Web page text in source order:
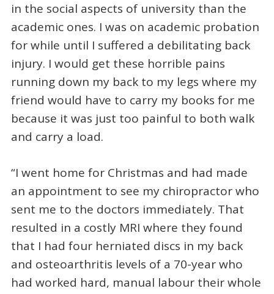
in the social aspects of university than the
academic ones. I was on academic probation
for while until I suffered a debilitating back
injury. I would get these horrible pains
running down my back to my legs where my
friend would have to carry my books for me
because it was just too painful to both walk
and carry a load.
“I went home for Christmas and had made
an appointment to see my chiropractor who
sent me to the doctors immediately. That
resulted in a costly MRI where they found
that I had four herniated discs in my back
and osteoarthritis levels of a 70-year who
had worked hard, manual labour their whole